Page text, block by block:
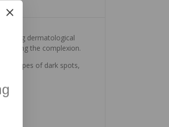
dermatological
the complexion.
all types of dark spots,